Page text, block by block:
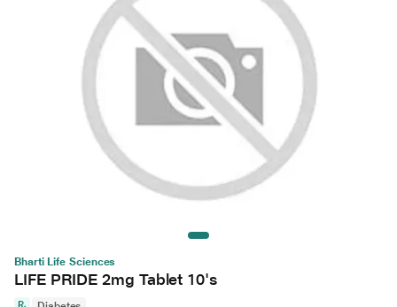
Bharti Life Sciences
LIFE PRIDE 2mg Tablet 10's